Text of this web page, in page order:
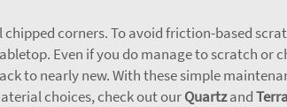
corners. To avoid friction-based
Even if you do manage to scratch or
to nearly new. With these simple
choices, check out ourQuartzand